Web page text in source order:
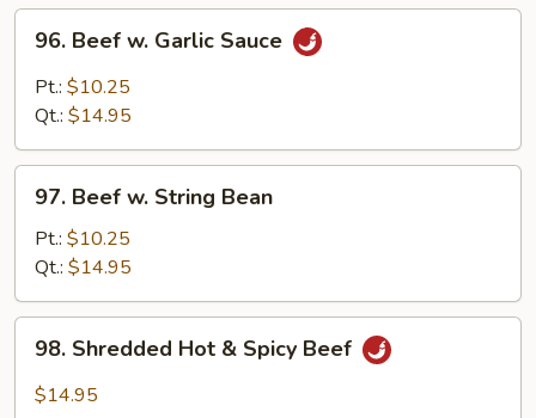
Beef
Garlic
96. Beef w. Garlic Sauce
Pt.: $10.25
Qt.: $14.95
Beef
String
Bean
97. Beef w. String Bean
Pt.: $10.25
Qt.: $14.95
Shredded
Hot
98. Shredded Hot & Spicy Beef
$14.95